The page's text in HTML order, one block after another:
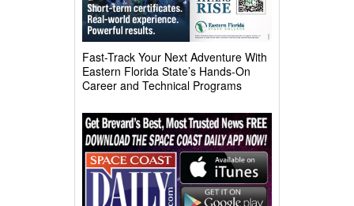
Fast-Track Your Next Adventure With
Eastern Florida State’s Hands-On
Career and Technical Programs